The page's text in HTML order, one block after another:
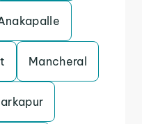
Mancheral